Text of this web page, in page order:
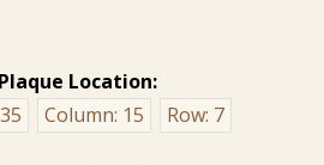
Plaque Location:
35 Column: 15 Row: 7